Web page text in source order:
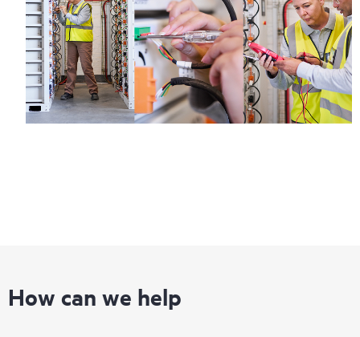
How can we help